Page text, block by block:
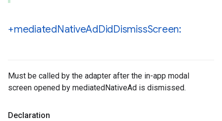
+mediatedNativeAdDidDismissScreen:
Must be called by the adapter after the in-app modal
screen opened by mediatedNativeAd is dismissed.
Declaration